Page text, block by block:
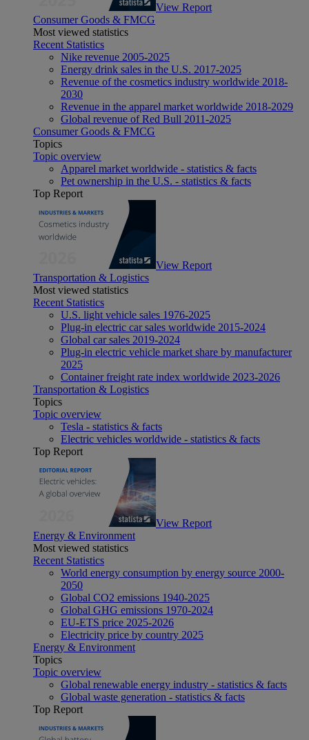
View Report
Consumer Goods & FMCG
Most viewed statistics
Recent Statistics
Nike revenue 2005-2025
Energy drink sales in the U.S. 2017-2025
Revenue of the cosmetics industry worldwide 2018-
2030
Revenue in the apparel market worldwide 2018-2029
Global revenue of Red Bull 2011-2025
Consumer Goods & FMCG
Topics
Topic overview
Apparel market worldwide - statistics & facts
Pet ownership in the U.S. - statistics & facts
Top Report
View Report
Transportation & Logistics
Most viewed statistics
Recent Statistics
U.S. light vehicle sales 1976-2025
Plug-in electric car sales worldwide 2015-2024
Global car sales 2019-2024
Plug-in electric vehicle market share by manufacturer
2025
Container freight rate index worldwide 2023-2026
Transportation & Logistics
Topics
Topic overview
Tesla - statistics & facts
Electric vehicles worldwide - statistics & facts
Top Report
View Report
Energy & Environment
Most viewed statistics
Recent Statistics
World energy consumption by energy source 2000-
2050
Global CO2 emissions 1940-2025
Global GHG emissions 1970-2024
EU-ETS price 2025-2026
Electricity price by country 2025
Energy & Environment
Topics
Topic overview
Global renewable energy industry - statistics & facts
Global waste generation - statistics & facts
Top Report